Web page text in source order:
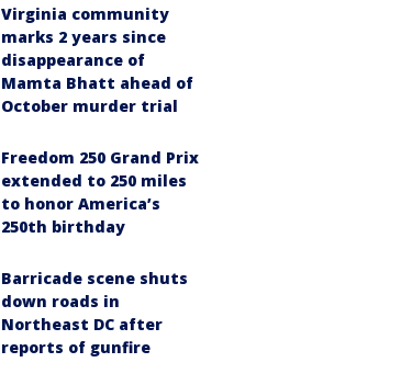
Virginia community
marks 2 years since
disappearance of
Mamta Bhatt ahead of
October murder trial
Freedom 250 Grand Prix
extended to 250 miles
to honor America’s
250th birthday
Barricade scene shuts
down roads in
Northeast DC after
reports of gunfire